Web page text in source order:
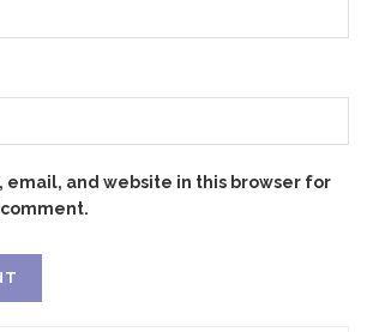
email, and website in this browser for